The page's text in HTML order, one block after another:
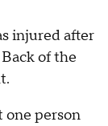
injured after
of the
one person